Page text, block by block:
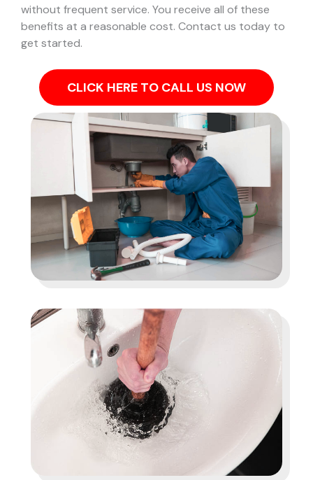
without frequent service. You receive all of these
benefits at a reasonable cost. Contact us today to
get started.
CLICK HERE TO CALL US NOW